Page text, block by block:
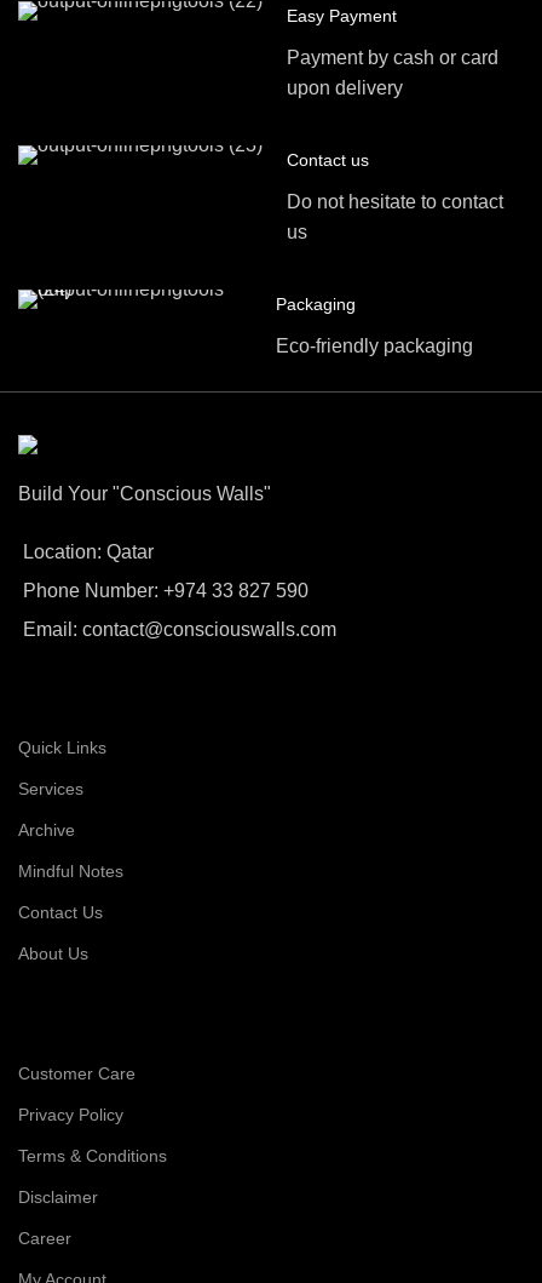
Easy Payment
Payment by cash or card
upon delivery
Contact us
Do not hesitate to contact
us
Packaging
Eco-friendly packaging
Build Your "Conscious Walls"
Location: Qatar
Phone Number: +974 33 827 590
Email: contact@consciouswalls.com
Quick Links
Services
Archive
Mindful Notes
Contact Us
About Us
Customer Care
Privacy Policy
Terms & Conditions
Disclaimer
Career